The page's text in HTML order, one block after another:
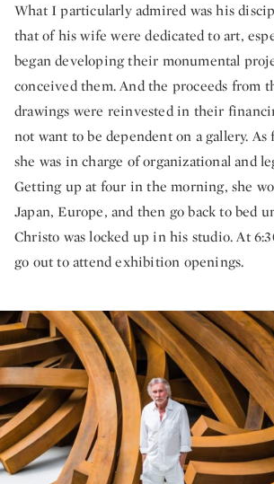
What I particularly admired was his
that of his wife were dedicated to art,
began developing their monumental
conceived them. And the proceeds from
drawings were reinvested in their
not want to be dependent on a gallery. As
she was in charge of organizational and
Getting up at four in the morning, she
Japan, Europe, and then go back to bed
Christo was locked up in his studio. At
go out to attend exhibition openings.